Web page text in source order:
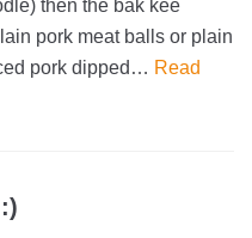
then the bak kee
pork meat balls or plain
pork dipped… Read